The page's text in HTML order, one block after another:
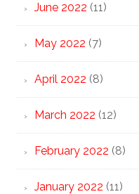
June 2022 (11)
May 2022 (7)
April 2022 (8)
March 2022 (12)
February 2022 (8)
January 2022 (11)